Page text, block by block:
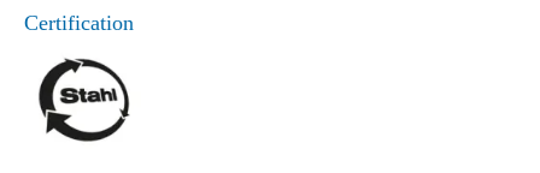
Certification